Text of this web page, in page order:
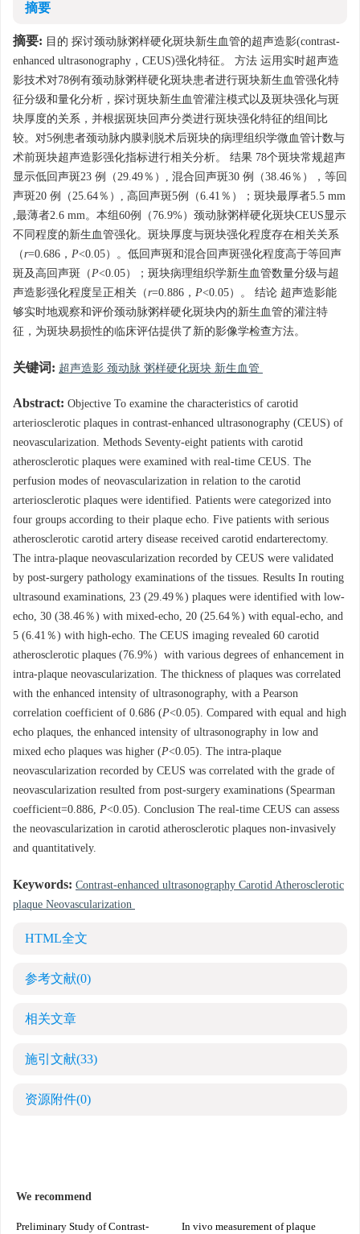
摘要
摘要: 目的 探讨颈动脉粥样硬化斑块新生血管的超声造影(contrast-
enhanced ultrasonography，CEUS)强化特征。 方法 运用实时超声造
影技术对78例有颈动脉粥样硬化斑块患者进行斑块新生血管强化特
征分级和量化分析，探讨斑块新生血管灌注模式以及斑块强化与斑
块厚度的关系，并根据斑块回声分类进行斑块强化特征的组间比
较。对5例患者颈动脉内膜剥脱术后斑块的病理组织学微血管计数与
术前斑块超声造影强化指标进行相关分析。 结果 78个斑块常规超声
显示低回声斑23 例（29.49％）, 混合回声斑30 例（38.46％），等回
声斑20 例（25.64％）, 高回声斑5例（6.41％）；斑块最厚者5.5 mm
,最薄者2.6 mm。本组60例（76.9%）颈动脉粥样硬化斑块CEUS显示
不同程度的新生血管强化。斑块厚度与斑块强化程度存在相关关系
（r=0.686， P<0.05）。低回声斑和混合回声斑强化程度高于等回声
斑及高回声斑（P<0.05）；斑块病理组织学新生血管数量分级与超
声造影强化程度呈正相关（r=0.886， P<0.05）。 结论 超声造影能
够实时地观察和评价颈动脉粥样硬化斑块内的新生血管的灌注特
征，为斑块易损性的临床评估提供了新的影像学检查方法。
关键词: 超声造影 颈动脉 粥样硬化斑块 新生血管
Abstract: Objective To examine the characteristics of carotid
arteriosclerotic plaques in contrast-enhanced ultrasonography (CEUS) of
neovascularization. Methods Seventy-eight patients with carotid
atherosclerotic plaques were examined with real-time CEUS. The
perfusion modes of neovascularization in relation to the carotid
arteriosclerotic plaques were identified. Patients were categorized into
four groups according to their plaque echo. Five patients with serious
atherosclerotic carotid artery disease received carotid endarterectomy.
The intra-plaque neovascularization recorded by CEUS were validated
by post-surgery pathology examinations of the tissues. Results In routing
ultrasound examinations, 23 (29.49％) plaques were identified with low-
echo, 30 (38.46％) with mixed-echo, 20 (25.64％) with equal-echo, and
5 (6.41％) with high-echo. The CEUS imaging revealed 60 carotid
atherosclerotic plaques (76.9%）with various degrees of enhancement in
intra-plaque neovascularization. The thickness of plaques was correlated
with the enhanced intensity of ultrasonography, with a Pearson
correlation coefficient of 0.686 (P<0.05). Compared with equal and high
echo plaques, the enhanced intensity of ultrasonography in low and
mixed echo plaques was higher (P<0.05). The intra-plaque
neovascularization recorded by CEUS was correlated with the grade of
neovascularization resulted from post-surgery examinations (Spearman
coefficient=0.886, P<0.05). Conclusion The real-time CEUS can assess
the neovascularization in carotid atherosclerotic plaques non-invasively
and quantitatively.
Keywords: Contrast-enhanced ultrasonography Carotid Atherosclerotic
plaque Neovascularization
HTML全文
参考文献(0)
相关文章
施引文献(33)
资源附件(0)
We recommend
Preliminary Study of Contrast-
In vivo measurement of plaque